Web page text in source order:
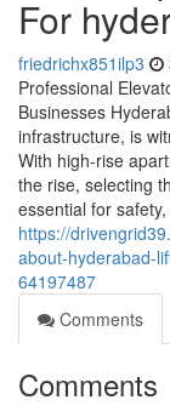
For
friedrichx851ilp3
Professional
Businesses
infrastructure, is
With high-rise
the rise, selecting
essential for
https://
about-hyderabad-
64197487
Comments
Comments